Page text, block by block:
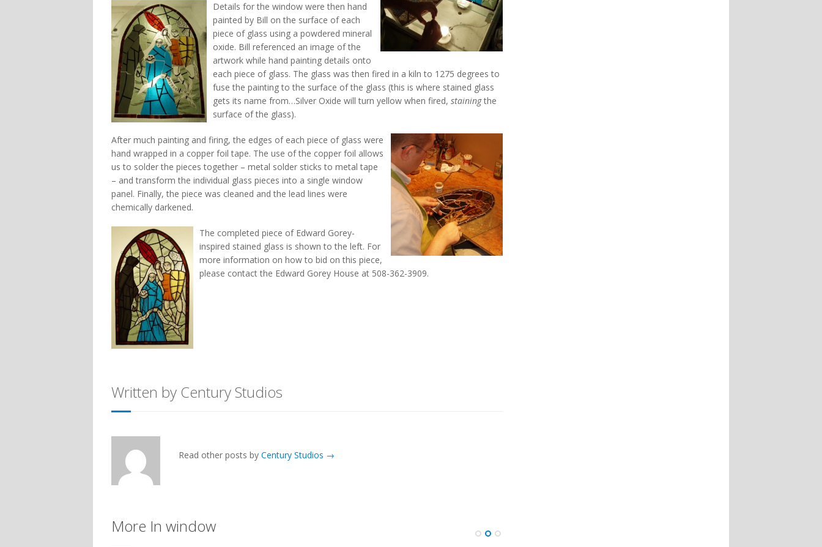
Details for the window were then hand
painted by Bill on the surface of each
piece of glass using a powdered mineral
oxide. Bill referenced an image of the
artwork while hand painting details onto
each piece of glass. The glass was then fired in a kiln to 1275 degrees to
fuse the painting to the surface of the glass (this is where stained glass
gets its name from…Silver Oxide will turn yellow when fired, stainingthe
surface of the glass).
After much painting and firing, the edges of each piece of glass were
hand wrapped in a copper foil tape. The use of the copper foil allows
us to solder the pieces together – metal solder sticks to metal tape
– and transform the individual glass pieces into a single window
panel. Finally, the piece was cleaned and the lead lines were
chemically darkened.
The completed piece of Edward Gorey-
inspired stained glass is shown to the left. For
more information on how to bid on this piece,
please contact the Edward Gorey House at 508-362-3909.
Written by Century Studios
Read other posts by Century Studios →
More In window